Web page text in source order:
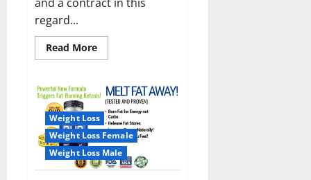
regard...
Read MoreRead
more
will
deal
with
the
maritime
threats
of
China
and
Pakistan,
Weight Loss
Weight Loss Female
Weight Loss Male